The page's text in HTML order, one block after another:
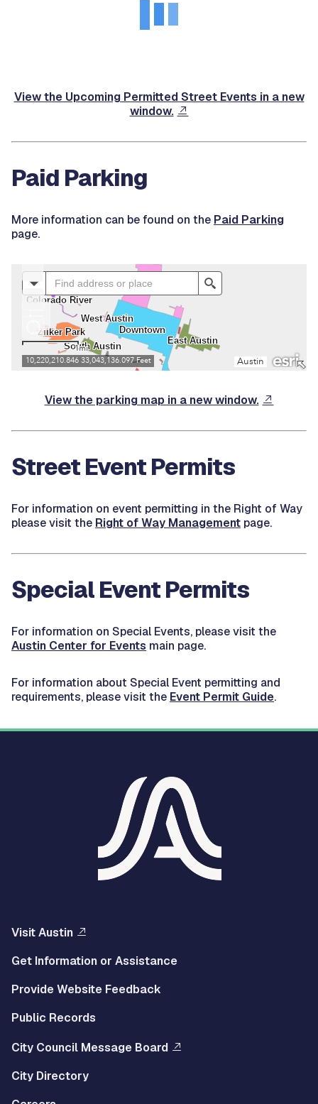
View the Upcoming Permitted Street Events in a new
window.
Paid Parking
More information can be found on the Paid Parking
page.
View the parking map in a new window.
Street Event Permits
For information on event permitting in the Right of Way
please visit the Right of Way Management page.
Special Event Permits
For information on Special Events, please visit the
Austin Center for Events main page.
For information about Special Event permitting and
requirements, please visit the Event Permit Guide.
Visit Austin
Get Information or Assistance
Provide Website Feedback
Public Records
City Council Message Board
City Directory